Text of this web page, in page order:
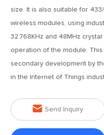
size. It is also suitable for
wireless modules, using
32.768KHz and 48MHz
operation of the module.
secondary development by
in the Internet of Things
 Send Inquiry